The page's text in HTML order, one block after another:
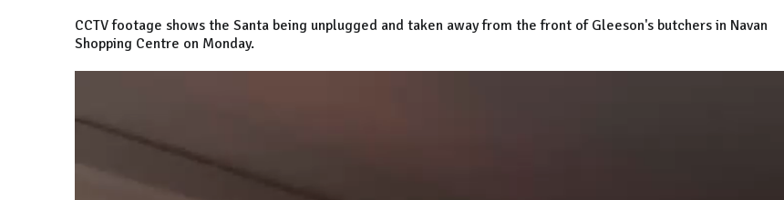
CCTV footage shows the Santa being unplugged and taken away from the front of Gleeson's butchers in Navan
Shopping Centre on Monday.